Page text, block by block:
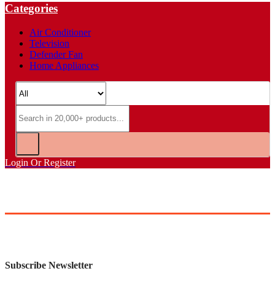
Categories
Air Conditioner
Television
Defender Fan
Home Appliances
Login Or Register
Subscribe Newsletter